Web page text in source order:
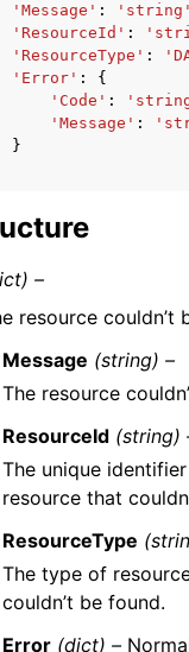
'Message' : 'string'
'ResourceId' :
'ResourceType' :
'Error' :
{
'Code' :
'Message' :
}
–
resource couldn’t
Message (string) –
The resource
ResourceId (string)
The unique
resource that
ResourceType
The type of
couldn’t be found.
Error (dict) –